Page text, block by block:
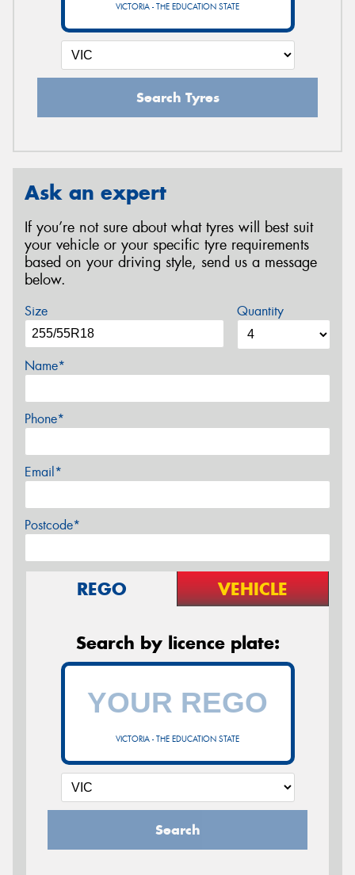
VICTORIA - THE EDUCATION STATE
Search Tyres
Ask an expert
If you’re not sure about what tyres will best suit
your vehicle or your specific tyre requirements
based on your driving style, send us a message
below.
Size Quantity
Name*
Phone*
Email*
Postcode*
REGO VEHICLE
Search by licence plate:
VICTORIA - THE EDUCATION STATE
Search